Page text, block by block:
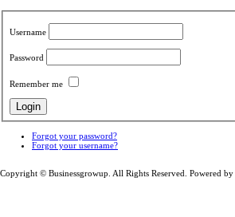
Username
Password
Remember me
Forgot your password?
Forgot your username?
Copyright © Businessgrowup. All Rights Reserved. Powered by